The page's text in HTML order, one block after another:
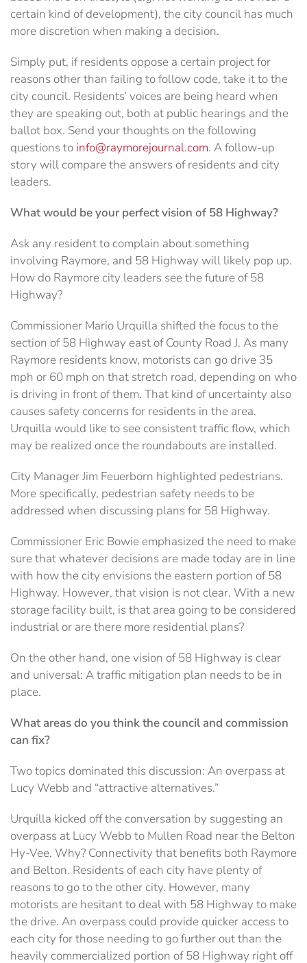
certain kind of development), the city council has much
more discretion when making a decision.
Simply put, if residents oppose a certain project for
reasons other than failing to follow code, take it to the
city council. Residents’ voices are being heard when
they are speaking out, both at public hearings and the
ballot box. Send your thoughts on the following
questions to info@raymorejournal.com. A follow-up
story will compare the answers of residents and city
leaders.
What would be your perfect vision of 58 Highway?
Ask any resident to complain about something
involving Raymore, and 58 Highway will likely pop up.
How do Raymore city leaders see the future of 58
Highway?
Commissioner Mario Urquilla shifted the focus to the
section of 58 Highway east of County Road J. As many
Raymore residents know, motorists can go drive 35
mph or 60 mph on that stretch road, depending on who
is driving in front of them. That kind of uncertainty also
causes safety concerns for residents in the area.
Urquilla would like to see consistent traffic flow, which
may be realized once the roundabouts are installed.
City Manager Jim Feuerborn highlighted pedestrians.
More specifically, pedestrian safety needs to be
addressed when discussing plans for 58 Highway.
Commissioner Eric Bowie emphasized the need to make
sure that whatever decisions are made today are in line
with how the city envisions the eastern portion of 58
Highway. However, that vision is not clear. With a new
storage facility built, is that area going to be considered
industrial or are there more residential plans?
On the other hand, one vision of 58 Highway is clear
and universal: A traffic mitigation plan needs to be in
place.
What areas do you think the council and commission
can fix?
Two topics dominated this discussion: An overpass at
Lucy Webb and “attractive alternatives.”
Urquilla kicked off the conversation by suggesting an
overpass at Lucy Webb to Mullen Road near the Belton
Hy-Vee. Why? Connectivity that benefits both Raymore
and Belton. Residents of each city have plenty of
reasons to go to the other city. However, many
motorists are hesitant to deal with 58 Highway to make
the drive. An overpass could provide quicker access to
each city for those needing to go further out than the
heavily commercialized portion of 58 Highway right off